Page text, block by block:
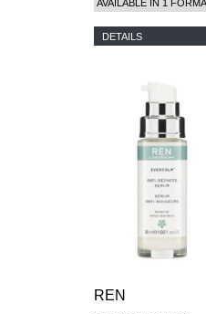
AVAILABLE IN 1
DETAILS
REN